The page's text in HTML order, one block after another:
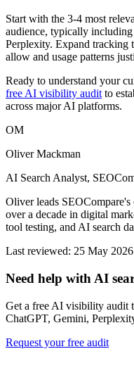
Start with the 3-4 most
audience, typically
Perplexity. Expand tracking
allow and usage patterns
Ready to understand your
free AI visibility auditto
across major AI platforms.
OM
Oliver Mackman
AI Search Analyst,
Oliver leads
over a decade in digital
tool testing, and AI search
Last reviewed: 25 May 2026
Need help with AI
Get a free AI visibility audit
ChatGPT, Gemini,
Request your free audit